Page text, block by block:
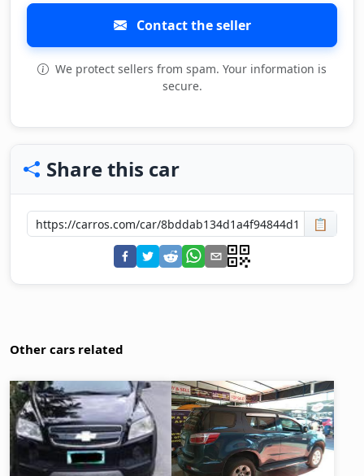
Contact the seller
We protect sellers from spam. Your information is
secure.
Share this car
📋
Other cars related